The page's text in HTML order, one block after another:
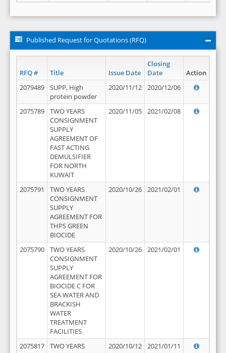
Published Request for Quotations (RFQ)
RFQ # Title Issue Date
Closing
Date
Action
2079489
SUPP, High
protein powder
2020/11/12 2020/12/06
2075789
TWO YEARS
CONSIGNMENT
SUPPLY
AGREEMENT OF
FAST ACTING
DEMULSIFIER
FOR NORTH
KUWAIT
2020/11/05 2021/02/08
2075791
TWO YEARS
CONSIGNMENT
SUPPLY
AGREEMENT FOR
THPS GREEN
BIOCIDE
2020/10/26 2021/02/01
2075790
TWO YEARS
CONSIGNMENT
SUPPLY
AGREEMENT FOR
BIOCIDE C FOR
SEA WATER AND
BRACKISH
WATER
TREATMENT
FACILITIES
2020/10/26 2021/02/01
2075817
TWO YEARS
2020/10/12 2021/01/11